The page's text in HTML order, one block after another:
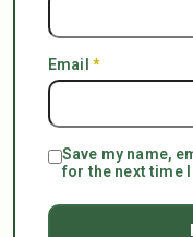
Email *
Save my name,
for the next time